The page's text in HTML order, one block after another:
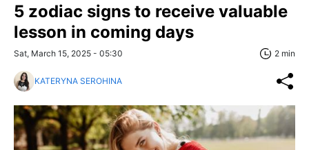
5 zodiac signs to receive valuable
lesson in coming days
Sat, March 15, 2025 - 05:30 2 min
KATERYNA SEROHINA